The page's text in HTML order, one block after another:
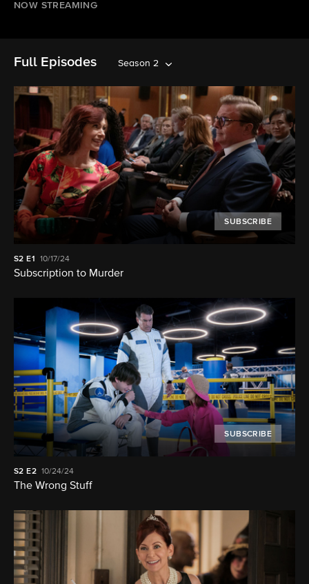
NOW STREAMING
Full Episodes Season 2
SUBSCRIBE
S2E1 10/17/24
Subscription to Murder
SUBSCRIBE
S2 E2 10/24/24
The Wrong Stuff